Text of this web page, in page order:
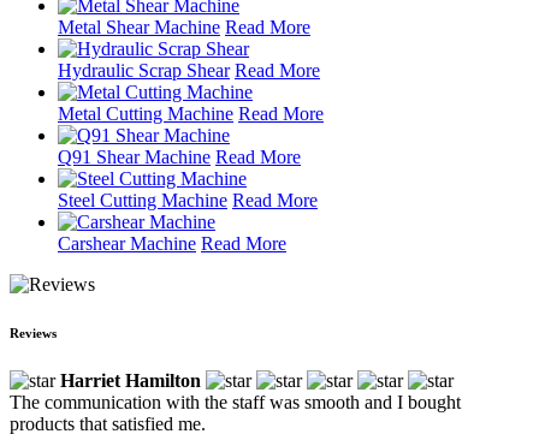
Metal Shear Machine Read More
Hydraulic Scrap Shear Read More
Metal Cutting Machine Read More
Q91 Shear Machine Read More
Steel Cutting Machine Read More
Carshear Machine Read More
Reviews
Harriet Hamilton
The communication with the staff was smooth and I bought
products that satisfied me.